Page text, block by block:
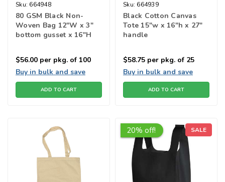
Sku: 664948
80 GSM Black Non-
Woven Bag 12"W x 3"
bottom gusset x 16"H
$56.00 per pkg. of 100
Buy in bulk and save
ADD TO CART
Sku: 664939
Black Cotton Canvas
Tote 15"w x 16"h x 27"
handle
$58.75 per pkg. of 25
Buy in bulk and save
ADD TO CART
20% off! SALE